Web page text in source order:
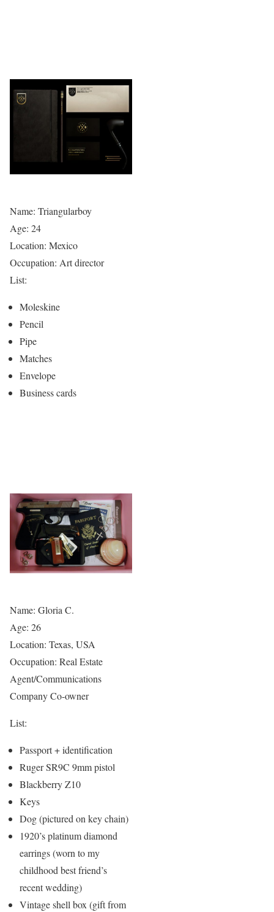
Name: Triangularboy
Age: 24
Location: Mexico
Occupation: Art director
List:
Moleskine
Pencil
Pipe
Matches
Envelope
Business cards
Name: Gloria C.
Age: 26
Location: Texas, USA
Occupation: Real Estate
Agent/Communications
Company Co-owner
List:
Passport + identification
Ruger SR9C 9mm pistol
Blackberry Z10
Keys
Dog (pictured on key chain)
1920’s platinum diamond
earrings (worn to my
childhood best friend’s
recent wedding)
Vintage shell box (gift from